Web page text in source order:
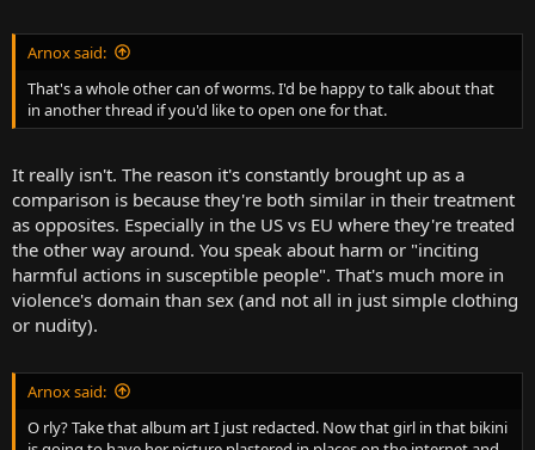
Arnox said:
That's a whole other can of worms. I'd be happy to talk about that
in another thread if you'd like to open one for that.
It really isn't. The reason it's constantly brought up as a
comparison is because they're both similar in their treatment
as opposites. Especially in the US vs EU where they're treated
the other way around. You speak about harm or "inciting
harmful actions in susceptible people". That's much more in
violence's domain than sex (and not all in just simple clothing
or nudity).
Arnox said:
O rly? Take that album art I just redacted. Now that girl in that bikini